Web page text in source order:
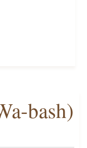
bash)